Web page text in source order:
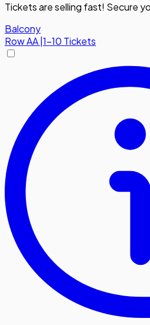
Tickets are selling fast! Secure
Balcony
RowAA 1-10 Tickets